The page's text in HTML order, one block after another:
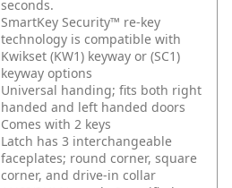
seconds.
SmartKey Security™ re-key
technology is compatible with
Kwikset (KW1) keyway or (SC1)
keyway options
Universal handing; fits both right
handed and left handed doors
Comes with 2 keys
Latch has 3 interchangeable
faceplates; round corner, square
corner, and drive-in collar